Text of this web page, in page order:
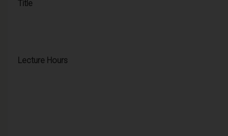
Title
Lecture Hours